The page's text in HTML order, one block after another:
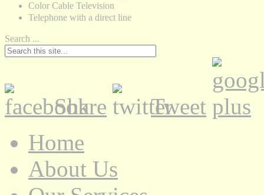
Color Cable Television
Telephone with a direct line
Search ...
Share
Tweet
Home
About Us